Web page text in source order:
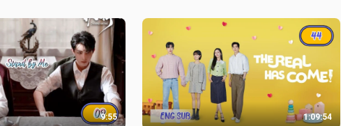
9:55 1:09:54